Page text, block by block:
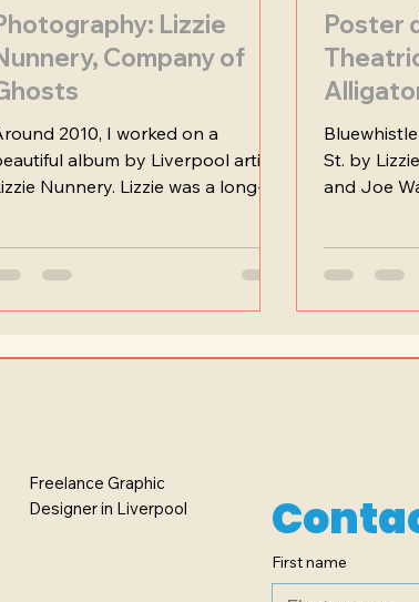
Lizzie
Company of
2010, I worked on a
album by Liverpool artist
Nunnery. Lizzie was a long-
Poster
Bluewhistle
St. by
and Joe
First name
Freelance Graphic
Designer in Liverpool